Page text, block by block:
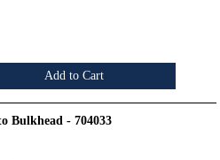
Add to Cart
Bulkhead - 704033